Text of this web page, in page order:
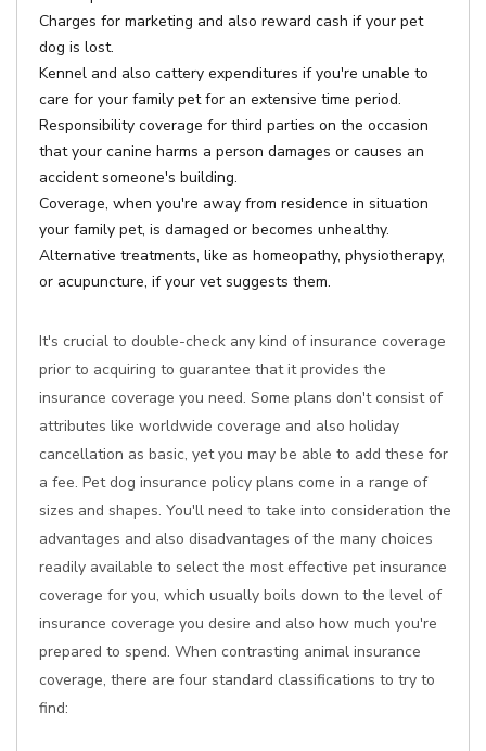
Charges for marketing and also reward cash if your pet
dog is lost.
Kennel and also cattery expenditures if you're unable to
care for your family pet for an extensive time period.
Responsibility coverage for third parties on the occasion
that your canine harms a person damages or causes an
accident someone's building.
Coverage, when you're away from residence in situation
your family pet, is damaged or becomes unhealthy.
Alternative treatments, like as homeopathy, physiotherapy,
or acupuncture, if your vet suggests them.
It's crucial to double-check any kind of insurance coverage
prior to acquiring to guarantee that it provides the
insurance coverage you need. Some plans don't consist of
attributes like worldwide coverage and also holiday
cancellation as basic, yet you may be able to add these for
a fee. Pet dog insurance policy plans come in a range of
sizes and shapes. You'll need to take into consideration the
advantages and also disadvantages of the many choices
readily available to select the most effective pet insurance
coverage for you, which usually boils down to the level of
insurance coverage you desire and also how much you're
prepared to spend. When contrasting animal insurance
coverage, there are four standard classifications to try to
find: